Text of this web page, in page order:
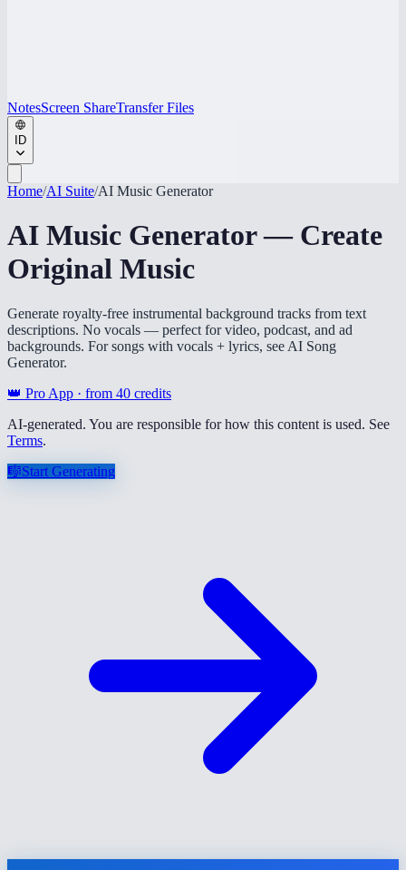
NotesScreen ShareTransfer Files
ID
Home/AI Suite/AI Music Generator
AI Music Generator — Create
Original Music
Generate royalty-free instrumental background tracks from text
descriptions. No vocals — perfect for video, podcast, and ad
backgrounds. For songs with vocals + lyrics, see AI Song
Generator.
👑 Pro App · from 40 credits
AI-generated. You are responsible for how this content is used. See
Terms.
🎼Start Generating